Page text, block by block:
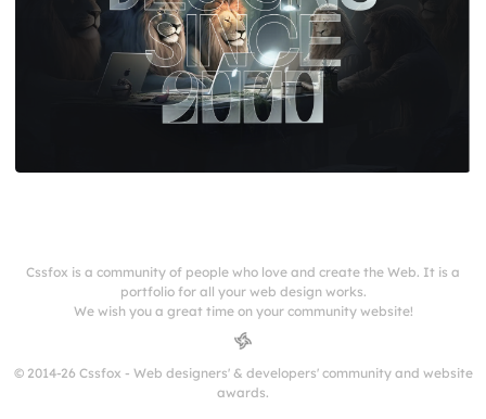
Cssfox is a community of people who love and create the Web. It is a
portfolio for all your web design works.
We wish you a great time on your community website!
© 2014-26 Cssfox - Web designers' & developers' community and website
awards.